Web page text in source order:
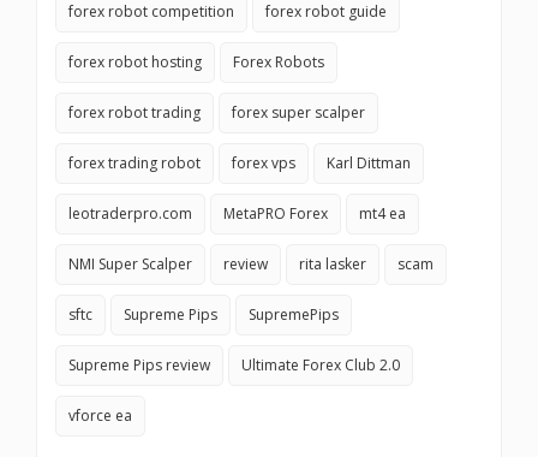
forex robot competition forex robot guide
forex robot hosting Forex Robots
forex robot trading forex super scalper
forex trading robot forex vps Karl Dittman
leotraderpro.com MetaPRO Forex mt4 ea
NMI Super Scalper review rita lasker scam
sftc Supreme Pips SupremePips
Supreme Pips review Ultimate Forex Club 2.0
vforce ea